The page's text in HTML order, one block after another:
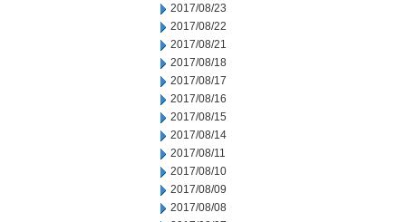
2017/08/23
2017/08/22
2017/08/21
2017/08/18
2017/08/17
2017/08/16
2017/08/15
2017/08/14
2017/08/11
2017/08/10
2017/08/09
2017/08/08